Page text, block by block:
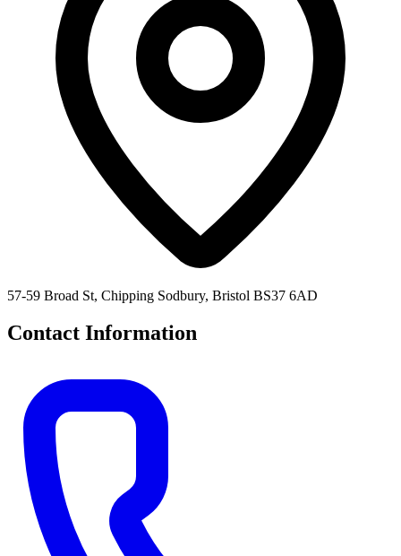
57-59 Broad St, Chipping Sodbury, Bristol BS37 6AD
Contact Information